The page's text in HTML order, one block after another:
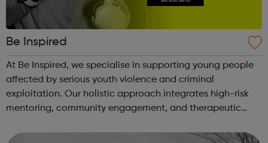
Be Inspired
At Be Inspired, we specialise in supporting young people
affected by serious youth violence and criminal
exploitation. Our holistic approach integrates high-risk
mentoring, community engagement, and therapeutic
Through our dedicated interven...